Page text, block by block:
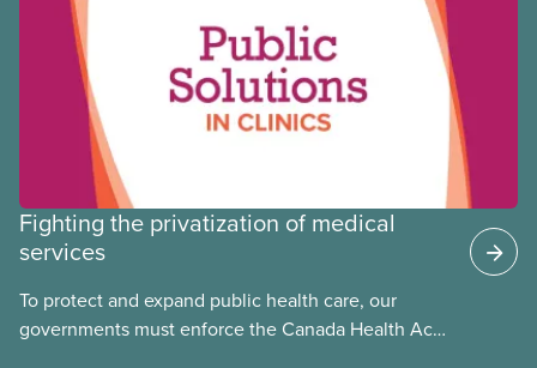
Fighting the privatization of medical
services
To protect and expand public health care, our
governments must enforce the Canada Health Act